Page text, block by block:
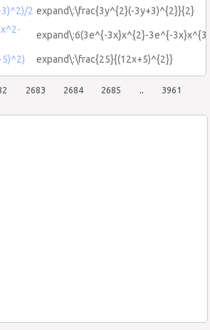
2 expand\:\frac{3y^{2}(-3y+3)^{2}}{2}
expand\:6(3e^{-3x}x^{2}-3e^{-
expand\:\frac{25}{(12x+5)^{2}}
2683 2684 2685 .. 3961